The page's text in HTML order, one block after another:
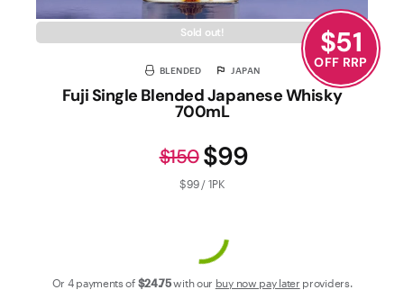
Sold out!
BLENDED JAPAN
Fuji Single Blended Japanese Whisky
700mL
$99
$150
$99 / 1PK
Or 4 payments of $24.75with our buy now pay later providers.
$51
OFF RRP